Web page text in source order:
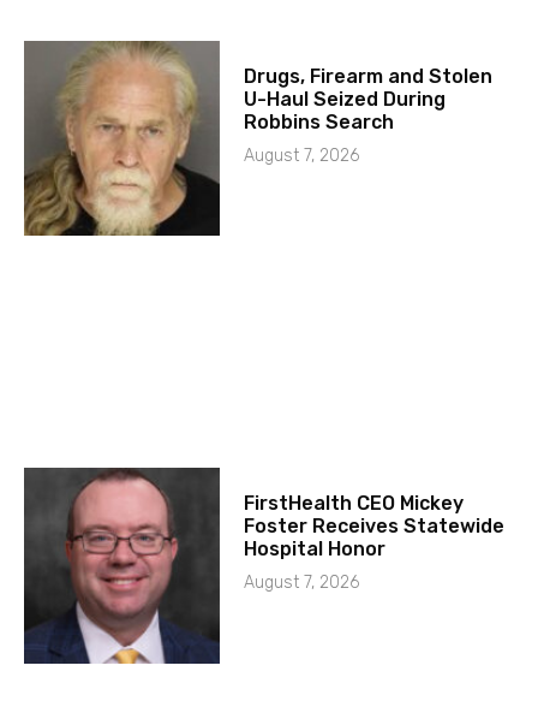
Drugs, Firearm and Stolen
U-Haul Seized During
Robbins Search
August 7, 2026
FirstHealth CEO Mickey
Foster Receives Statewide
Hospital Honor
August 7, 2026